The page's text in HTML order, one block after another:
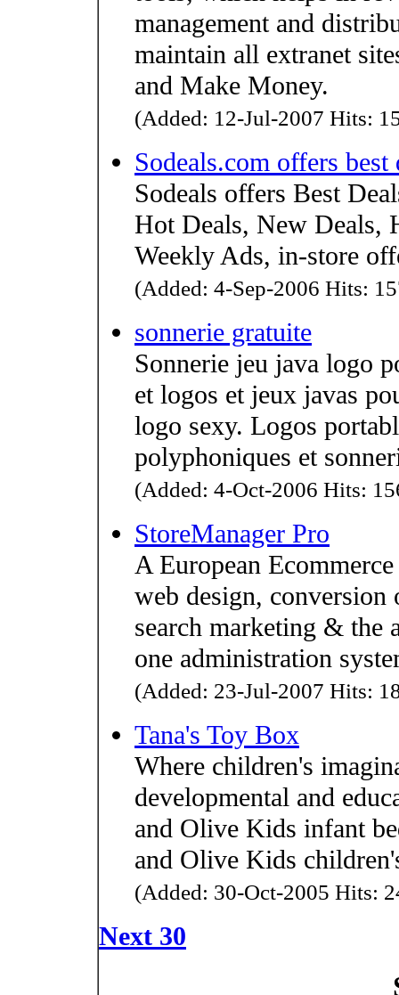
management and
maintain all extranet
and Make Money.
(Added: 12-Jul-2007 Hits:
Sodeals.com offers
Sodeals offers Best
Hot Deals, New Deals,
Weekly Ads, in-store
(Added: 4-Sep-2006 Hits:
sonnerie gratuite
Sonnerie jeu java logo
et logos et jeux javas
logo sexy. Logos
polyphoniques et
(Added: 4-Oct-2006 Hits:
StoreManager Pro
A European
web design,
search marketing & the
one administration
(Added: 23-Jul-2007 Hits:
Tana's Toy Box
Where children's
developmental and
and Olive Kids infant
and Olive Kids
(Added: 30-Oct-2005 Hits:
Next 30